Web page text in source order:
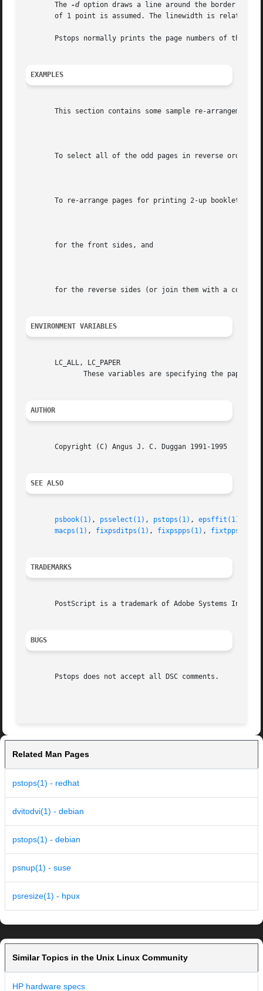
       The
-d option draws a line around the border of
of 1 point is assumed. The linewidth is relative
Pstops normally prints the page numbers of the
EXAMPLES
This section contains some sample re-
To select all of the odd pages in reverse order,
To re-arrange pages for printing 2-up booklets,
       for the front sides, and
for the reverse sides (or join them with a comma
ENVIRONMENT VARIABLES
       LC_ALL, LC_PAPER
These variables are specifying the
AUTHOR
       Copyright (C) Angus J. C. Duggan 1991-1995
SEE ALSO
psbook(1) , psselect(1) , pstops(1) , epsffit(1)
macps(1) , fixpsditps(1) , fixpspps(1) , fixtpps(1)
TRADEMARKS
PostScript is a trademark of Adobe Systems
BUGS
       Pstops does not accept all DSC comments.
Related Man Pages
pstops(1) - redhat
dvitodvi(1) - debian
pstops(1) - debian
psnup(1) - suse
psresize(1) - hpux
Similar Topics in the Unix Linux Community
HP hardware specs